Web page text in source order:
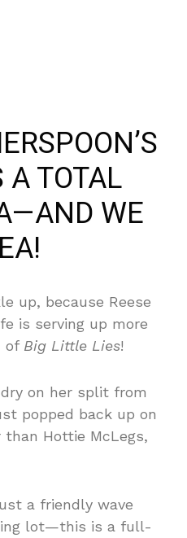
A TOTAL
WE
up, because Reese
is serving up more
of Big Little Lies!
on her split from
popped back up on
Hottie McLegs,
a friendly wave
lot—this is a full-